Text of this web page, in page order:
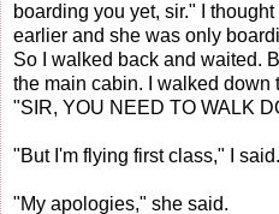
boarding you yet, sir." I
earlier and she was only
So I walked back and waited.
the main cabin. I walked down
"SIR, YOU NEED TO WALK
"But I'm flying first class," I said.
"My apologies," she said.